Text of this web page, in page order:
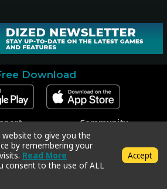
Download
Support
Redeem
Policy
& Conditions
Community
Facebook
Instagram
Twitter
to give you the
by remembering your
Read More
consent to the use of ALL
Accept